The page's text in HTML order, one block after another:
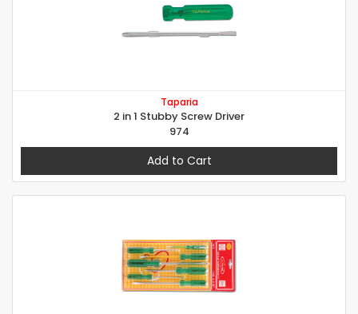
Taparia
2 in 1 Stubby Screw Driver
974
Add to Cart